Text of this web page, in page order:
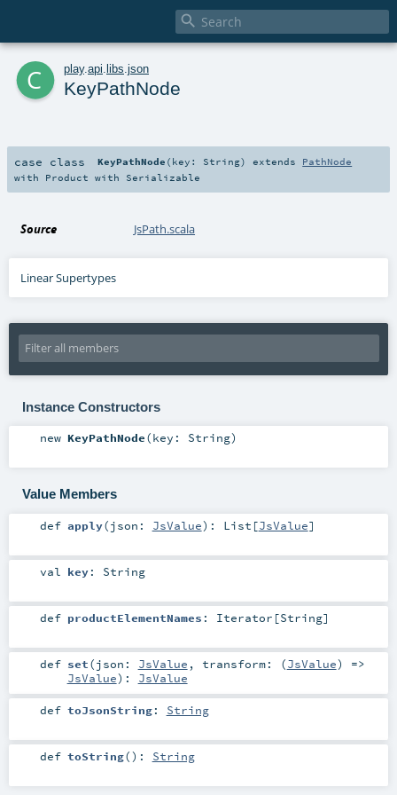

c play. api libs json
KeyPathNode
case class KeyPathNode ( key: String) extends PathNode
with Product with Serializable
Source JsPath.scala
Linear Supertypes
Instance Constructors
new KeyPathNode(key: String)
Value Members
def apply(json: JsValue) : List [JsValue]
val key: String
def productElementNames : Iterator [String]
def set(json: JsValue , transform: (JsValue) =>
JsValue) : JsValue
def toJsonString: String
def toString() : String